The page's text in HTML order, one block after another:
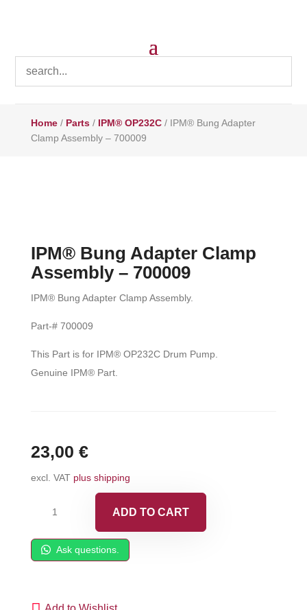
Home/ Parts/ IPM® OP232C/ IPM® Bung Adapter
Clamp Assembly – 700009
IPM® Bung Adapter Clamp
Assembly – 700009
IPM® Bung Adapter Clamp Assembly.
Part-# 700009
This Part is for IPM® OP232C Drum Pump.
Genuine IPM® Part.
23,00 €
excl. VAT plus shipping
Adapter
Clamp
ADD TO CART
Ask questions.